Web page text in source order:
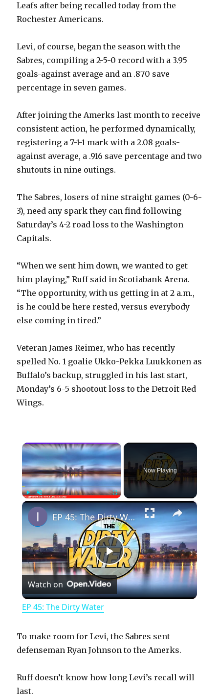
Leafs after being recalled today from the
Rochester Americans.
Levi, of course, began the season with the
Sabres, compiling a 2-5-0 record with a 3.95
goals-against average and an .870 save
percentage in seven games.
After joining the Amerks last month to receive
consistent action, he performed dynamically,
registering a 7-1-1 mark with a 2.08 goals-
against average, a .916 save percentage and two
shutouts in nine outings.
The Sabres, losers of nine straight games (0-6-
3), need any spark they can find following
Saturday’s 4-2 road loss to the Washington
Capitals.
“When we sent him down, we wanted to get
him playing,” Ruff said in Scotiabank Arena.
“The opportunity, with us getting in at 2 a.m.,
is he could be here rested, versus everybody
else coming in tired.”
Veteran James Reimer, who has recently
spelled No. 1 goalie Ukko-Pekka Luukkonen as
Buffalo’s backup, struggled in his last start,
Monday’s 6-5 shootout loss to the Detroit Red
Wings.
×
PlayUnmute Fullscreen
Now Playing
×
P
l
y
V
EP 45: The Dirty Water
Watch on
EP 45: The Dirty Water
To make room for Levi, the Sabres sent
defenseman Ryan Johnson to the Amerks.
Ruff doesn’t know how long Levi’s recall will
last.